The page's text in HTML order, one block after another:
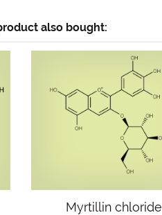
also bought:
Myrtillin chloride